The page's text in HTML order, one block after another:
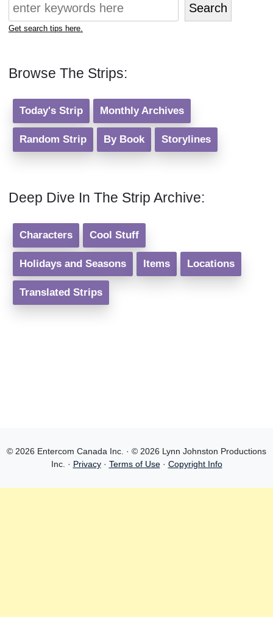
Search
Get search tips here.
Browse The Strips:
Today's Strip Monthly Archives
Random Strip By Book Storylines
Deep Dive In The Strip Archive:
Characters Cool Stuff
Holidays and Seasons Items Locations
Translated Strips
© 2026 Entercom Canada Inc. · © 2026 Lynn Johnston Productions
Inc. · Privacy· Terms of Use· Copyright Info